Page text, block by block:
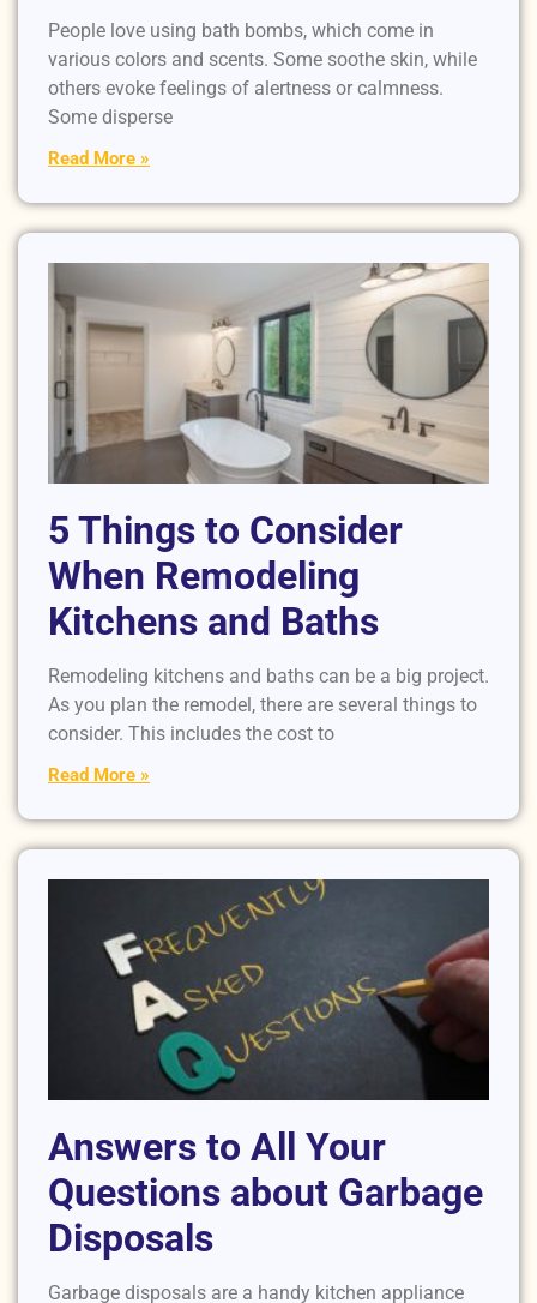
People love using bath bombs, which come in
various colors and scents. Some soothe skin, while
others evoke feelings of alertness or calmness.
Some disperse
Read More »
5 Things to Consider
When Remodeling
Kitchens and Baths
Remodeling kitchens and baths can be a big project.
As you plan the remodel, there are several things to
consider. This includes the cost to
Read More »
Answers to All Your
Questions about Garbage
Disposals
Garbage disposals are a handy kitchen appliance